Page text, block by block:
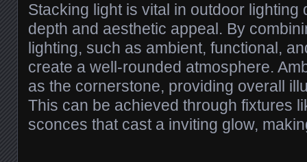
Stacking light is vital in outdoor lighting
depth and aesthetic appeal. By
lighting, such as ambient, functional,
create a well-rounded atmosphere.
as the cornerstone, providing overall
This can be achieved through fixtures
sconces that cast a inviting glow,